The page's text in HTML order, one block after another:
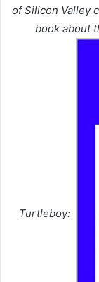
of Silicon Valley
book about
Turtleboy: